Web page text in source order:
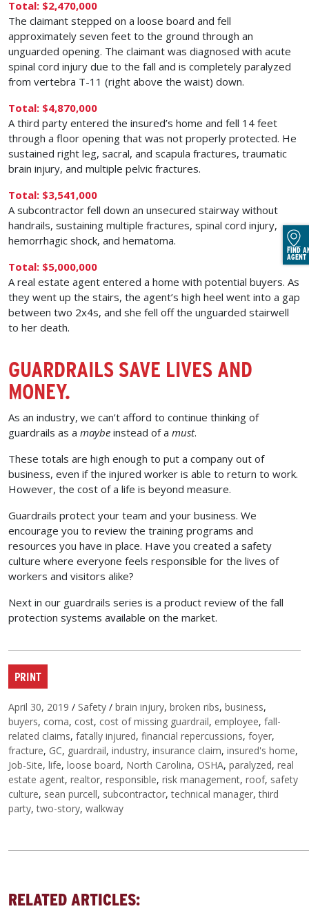
Total: $2,470,000
The claimant stepped on a loose board and fell
approximately seven feet to the ground through an
unguarded opening. The claimant was diagnosed with acute
spinal cord injury due to the fall and is completely paralyzed
from vertebra T-11 (right above the waist) down.
Total: $4,870,000
A third party entered the insured’s home and fell 14 feet
through a floor opening that was not properly protected. He
sustained right leg, sacral, and scapula fractures, traumatic
brain injury, and multiple pelvic fractures.
Total: $3,541,000
A subcontractor fell down an unsecured stairway without
handrails, sustaining multiple fractures, spinal cord injury,
hemorrhagic shock, and hematoma.
Total: $5,000,000
A real estate agent entered a home with potential buyers. As
they went up the stairs, the agent’s high heel went into a gap
between two 2x4s, and she fell off the unguarded stairwell
to her death.
GUARDRAILS SAVE LIVES AND
MONEY.
As an industry, we can’t afford to continue thinking of
guardrails as a maybe instead of a must.
These totals are high enough to put a company out of
business, even if the injured worker is able to return to work.
However, the cost of a life is beyond measure.
Guardrails protect your team and your business. We
encourage you to review the training programs and
resources you have in place. Have you created a safety
culture where everyone feels responsible for the lives of
workers and visitors alike?
Next in our guardrails series is a product review of the fall
protection systems available on the market.
PRINT
Posted on
April 30, 2019 / Categories
Safety / Tags
brain injury, broken ribs, business,
buyers, coma, cost, cost of missing guardrail, employee, fall-
related claims, fatally injured, financial repercussions, foyer,
fracture, GC, guardrail, industry, insurance claim, insured's home,
Job-Site, life, loose board, North Carolina, OSHA, paralyzed, real
estate agent, realtor, responsible, risk management, roof, safety
culture, sean purcell, subcontractor,technical manager,third
party,two-story, walkway
RELATED ARTICLES:
FIND
AGENT